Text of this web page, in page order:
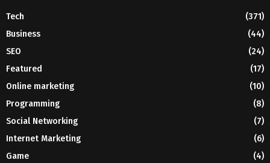
Tech
(371)
Business
(44)
SEO
(24)
Featured
(17)
Online marketing
(10)
Programming
(8)
Social Networking
(7)
Internet Marketing
(6)
Game
(4)